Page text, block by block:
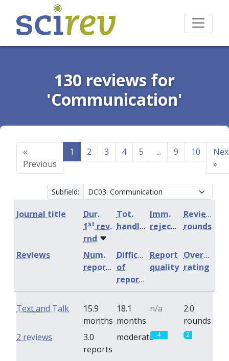
130 reviews for
'Communication'
«
Previous
1 2 3 4 5 ... 9 10
»
Subfield:
Journal title
Dur.
1st rev.
rnd
Tot.
handling
Imm.
rejection
Review
rounds
Num.
reports
Difficulty
of
reports
Report
quality
Overall
rating
Reviews
Text and Talk
15.9
months
18.1
months
n/a
2.0
rounds
3.0
reports
moderate 4 2
2 reviews